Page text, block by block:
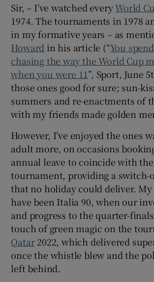
Show Podcasts
Show Gaeilge
Show History sub
Show Sponsored
Sir, – I’ve watched everyWorld
1974. The tournaments in 1978
in my formative years – as
Howard in his article (“You
chasing the way the World Cup
when you were 11”, Sport, June 5
those ones good for sure; sun-
summers and re-enactments of
with my friends made golden
However, I’ve enjoyed the ones
adult more, on occasions
annual leave to coincide with the
tournament, providing a
that no holiday could deliver.
have been Italia 90, when our
and progress to the quarter-
touch of green magic on the
Qatar2022, which delivered
once the whistle blew and the
left behind.